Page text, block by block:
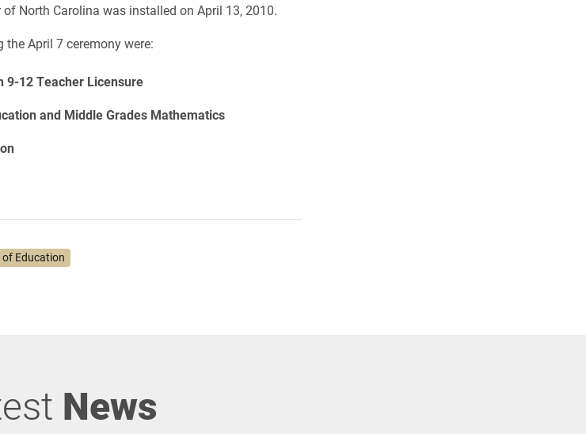
of North Carolina was installed on April 13, 2010.
April 7 ceremony were:
9-12 Teacher Licensure
and Middle Grades Mathematics
of Education
News